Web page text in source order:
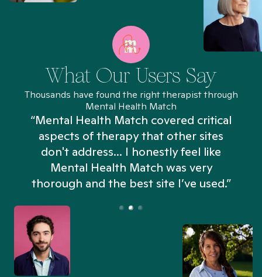
What Our Users Say
Thousands have found the right therapist through
Mental Health Match
“Mental Health Match covered critical
aspects of therapy that other sites
don't address... I honestly feel like
Mental Health Match was very
thorough and the best site I’ve used.”